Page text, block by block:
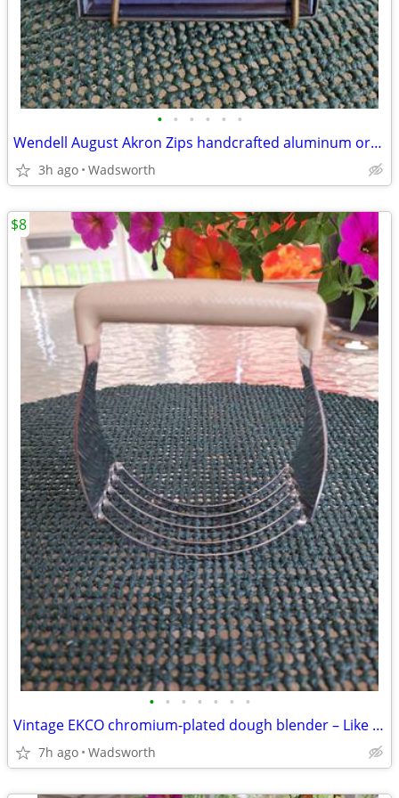
• • • • • •
Wendell August Akron Zips handcrafted aluminum ornament – New!
3h ago Wadsworth
• • • • • • •
Vintage EKCO chromium-plated dough blender – Like new!
7h ago Wadsworth
$8